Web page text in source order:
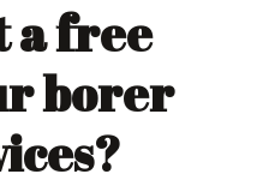
a free
borer